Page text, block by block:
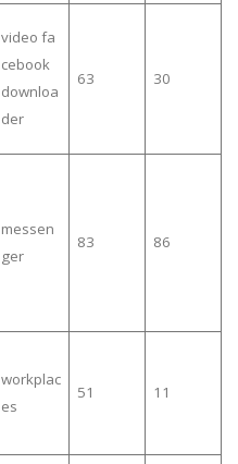
video fa
cebook
downloa
der
63 30
messen
ger
83 86
workplac
es
51 11